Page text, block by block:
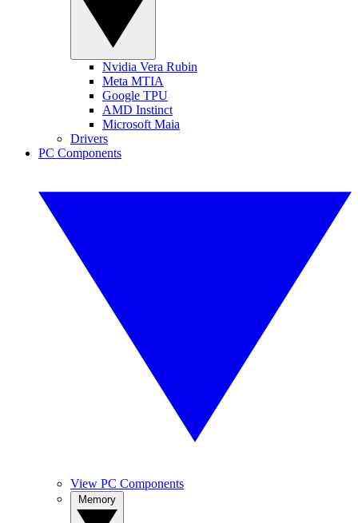
Nvidia Vera Rubin
Meta MTIA
Google TPU
AMD Instinct
Microsoft Maia
Drivers
PC Components
View PC Components